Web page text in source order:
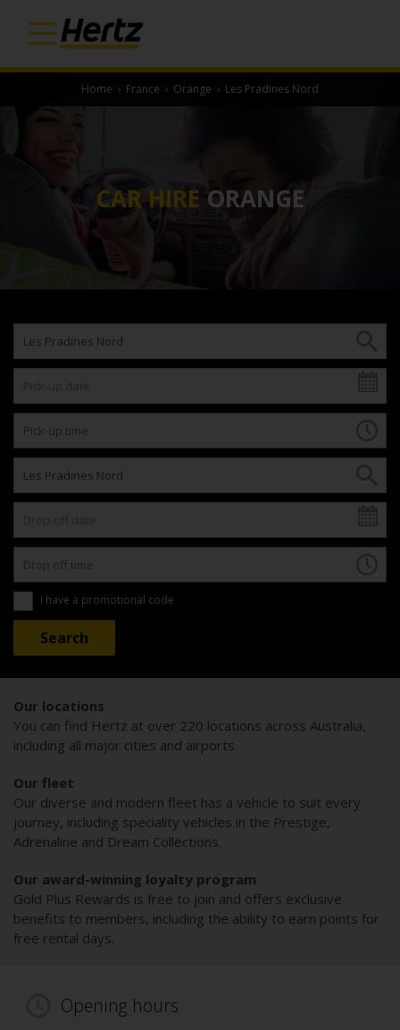
Home › France › Orange › Les Pradines Nord
CAR HIRE ORANGE
I have a promotional code
Our locations
You can find Hertz at over 220 locations across Australia,
including all major cities and airports.
Our fleet
Our diverse and modern fleet has a vehicle to suit every
journey, including speciality vehicles in the Prestige,
Adrenaline and Dream Collections.
Our award-winning loyalty program
Gold Plus Rewards is free to join and offers exclusive
benefits to members, including the ability to earn points for
free rental days.
Opening hours